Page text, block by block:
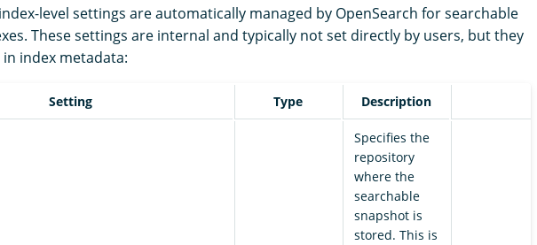
level settings are automatically managed by OpenSearch for searchable
These settings are internal and typically not set directly by users, but they
in index metadata:
Setting Type Description
Specifies the
repository
where the
searchable
snapshot is
stored. This is